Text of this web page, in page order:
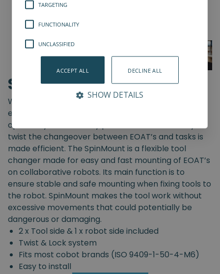
SpinMount
With the SpinMount from Spin Robotics you can
easily switch between End-Of-Arm Tools and
optimize your assembly processes. With an easy
twist the changeover between EOAT’s and tasks is
made efficient. The SpinMount is a flexible tool
changer made for easy and fast mounting of EOAT’s
on collaborative robots. Its main function is to
ensure stable and safe mounting when fixing tools to
the robot. SpinMount makes the tool work without
excessive movements that could potentially be
dangerous or damaging.
2 x Tool side & 1 x robot side included
Twist & Lock system
Fits most cobot brands (ISO 9409-1-50-4-M6)
Easy to install
TARGETING
FUNCTIONALITY
UNCLASSIFIED
ACCEPT ALL DECLINE ALL
SHOW DETAILS